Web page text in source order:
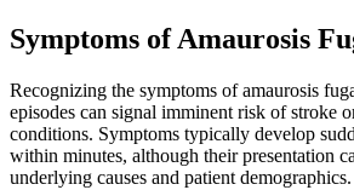
Symptoms of Amaurosis
Recognizing the symptoms of amaurosis
episodes can signal imminent risk of stroke
conditions. Symptoms typically develop
within minutes, although their presentation
underlying causes and patient demographics.